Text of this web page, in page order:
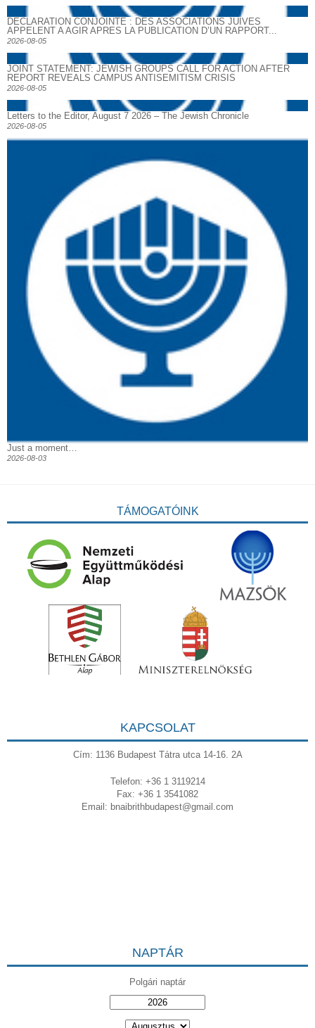
DECLARATION CONJOINTE : DES ASSOCIATIONS JUIVES
APPELENT A AGIR APRES LA PUBLICATION D’UN RAPPORT...
2026-08-05
JOINT STATEMENT: JEWISH GROUPS CALL FOR ACTION AFTER
REPORT REVEALS CAMPUS ANTISEMITISM CRISIS
2026-08-05
Letters to the Editor, August 7 2026 – The Jewish Chronicle
2026-08-05
Just a moment…
2026-08-03
TÁMOGATÓINK
KAPCSOLAT
Cím: 1136 Budapest Tátra utca 14-16. 2A
Telefon: +36 1 3119214
Fax: +36 1 3541082
Email: bnaibrithbudapest@gmail.com
NAPTÁR
Polgári naptár